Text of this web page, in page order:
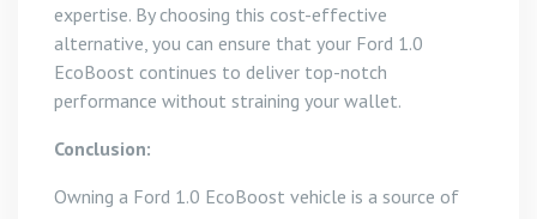
expertise. By choosing this cost-effective
alternative, you can ensure that your Ford 1.0
EcoBoost continues to deliver top-notch
performance without straining your wallet.
Conclusion:
Owning a Ford 1.0 EcoBoost vehicle is a source of